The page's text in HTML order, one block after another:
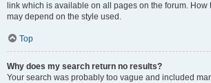
link which is available on all pages on the forum. How
may depend on the style used.
Top
Why does my search return no results?
Your search was probably too vague and included